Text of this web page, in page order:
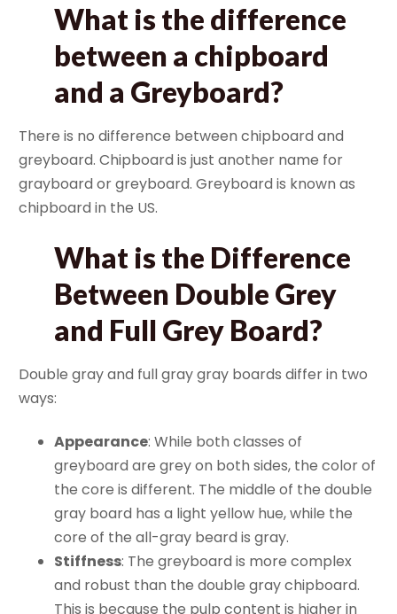
What is the difference
between a chipboard
and a Greyboard?
There is no difference between chipboard and
greyboard. Chipboard is just another name for
grayboard or greyboard. Greyboard is known as
chipboard in the US.
What is the Difference
Between Double Grey
and Full Grey Board?
Double gray and full gray gray boards differ in two
ways:
Appearance: While both classes of
greyboard are grey on both sides, the color of
the core is different. The middle of the double
gray board has a light yellow hue, while the
core of the all-gray beard is gray.
Stiffness: The greyboard is more complex
and robust than the double gray chipboard.
This is because the pulp content is higher in